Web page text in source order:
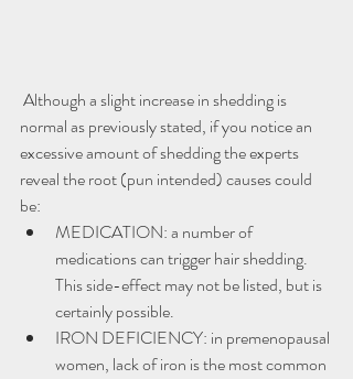
Although a slight increase in shedding is
normal as previously stated, if you notice an
excessive amount of shedding the experts
reveal the root (pun intended) causes could
be:
MEDICATION: a number of
medications can trigger hair shedding.
This side-effect may not be listed, but is
certainly possible.
IRON DEFICIENCY: in premenopausal
women, lack of iron is the most common